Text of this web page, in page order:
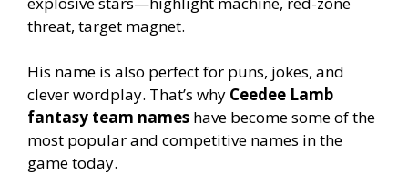
threat, target magnet.
His name is also perfect for puns, jokes, and
clever wordplay. That’s why Ceedee Lamb
fantasy team names have become some of the
most popular and competitive names in the
game today.